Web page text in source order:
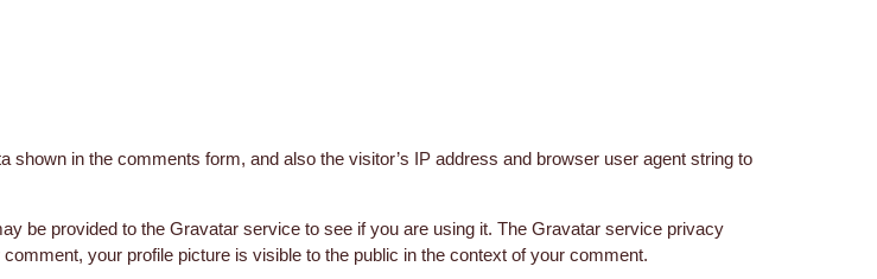
in the comments form, and also the visitor’s IP address and browser user agent string to
be provided to the Gravatar service to see if you are using it. The Gravatar service privacy
your profile picture is visible to the public in the context of your comment.